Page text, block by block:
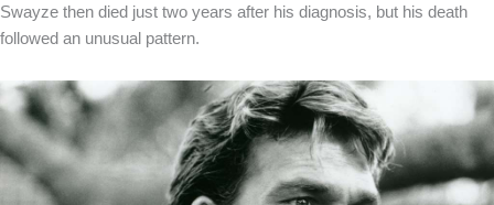
Swayze then died just two years after his diagnosis, but his death
followed an unusual pattern.